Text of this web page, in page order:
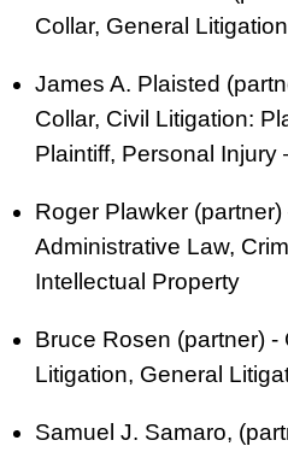
Collar, General
James A. Plaisted
Collar, Civil Litigation:
Plaintiff, Personal Injury
Roger Plawker
Administrative Law,
Intellectual Property
Bruce Rosen (partner)
Litigation, General
Samuel J. Samaro,